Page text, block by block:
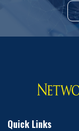
Quick Links